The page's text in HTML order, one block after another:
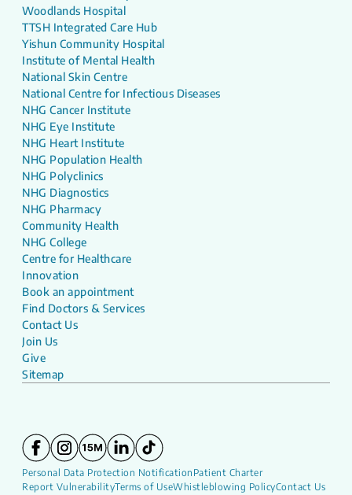
Woodlands Hospital
TTSH Integrated Care Hub
Yishun Community Hospital
Institute of Mental Health
National Skin Centre
National Centre for Infectious Diseases
NHG Cancer Institute
NHG Eye Institute
NHG Heart Institute
NHG Population Health
NHG Polyclinics
NHG Diagnostics
NHG Pharmacy
Community Health
NHG College
Centre for Healthcare
Innovation
Book an appointment
Find Doctors & Services
Contact Us
Join Us
Give
Sitemap
Personal Data Protection Notification Patient Charter
Report VulnerabilityTerms of UseWhistleblowing PolicyContact Us